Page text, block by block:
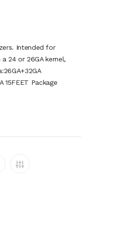
Intended for
24 or 26GA kernel,
15FEET Package